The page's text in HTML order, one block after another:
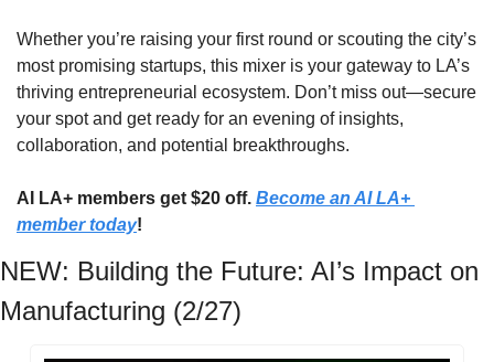
​Whether you’re raising your first round or scouting the city’s
most promising startups, this mixer is your gateway to LA’s
thriving entrepreneurial ecosystem. Don’t miss out—secure
your spot and get ready for an evening of insights,
collaboration, and potential breakthroughs.
AI LA+ members get $20 off. Become an AI LA+
member today!
NEW: Building the Future: AI’s Impact on
Manufacturing (2/27)